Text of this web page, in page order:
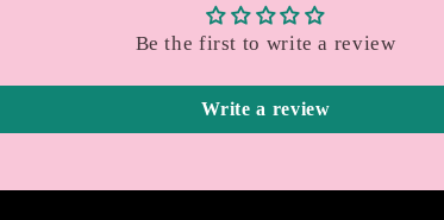
Be the first to write a review
Write a review